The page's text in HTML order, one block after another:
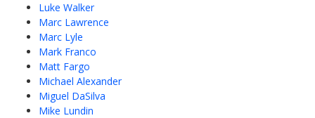
Luke Walker
Marc Lawrence
Marc Lyle
Mark Franco
Matt Fargo
Michael Alexander
Miguel DaSilva
Mike Lundin